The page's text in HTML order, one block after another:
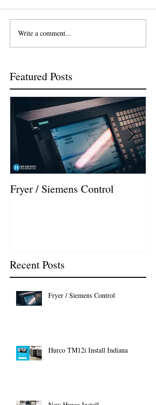
Write a comment...
Featured Posts
Fryer / Siemens Control
Recent Posts
Fryer / Siemens Control
Hurco TM12i Install Indiana